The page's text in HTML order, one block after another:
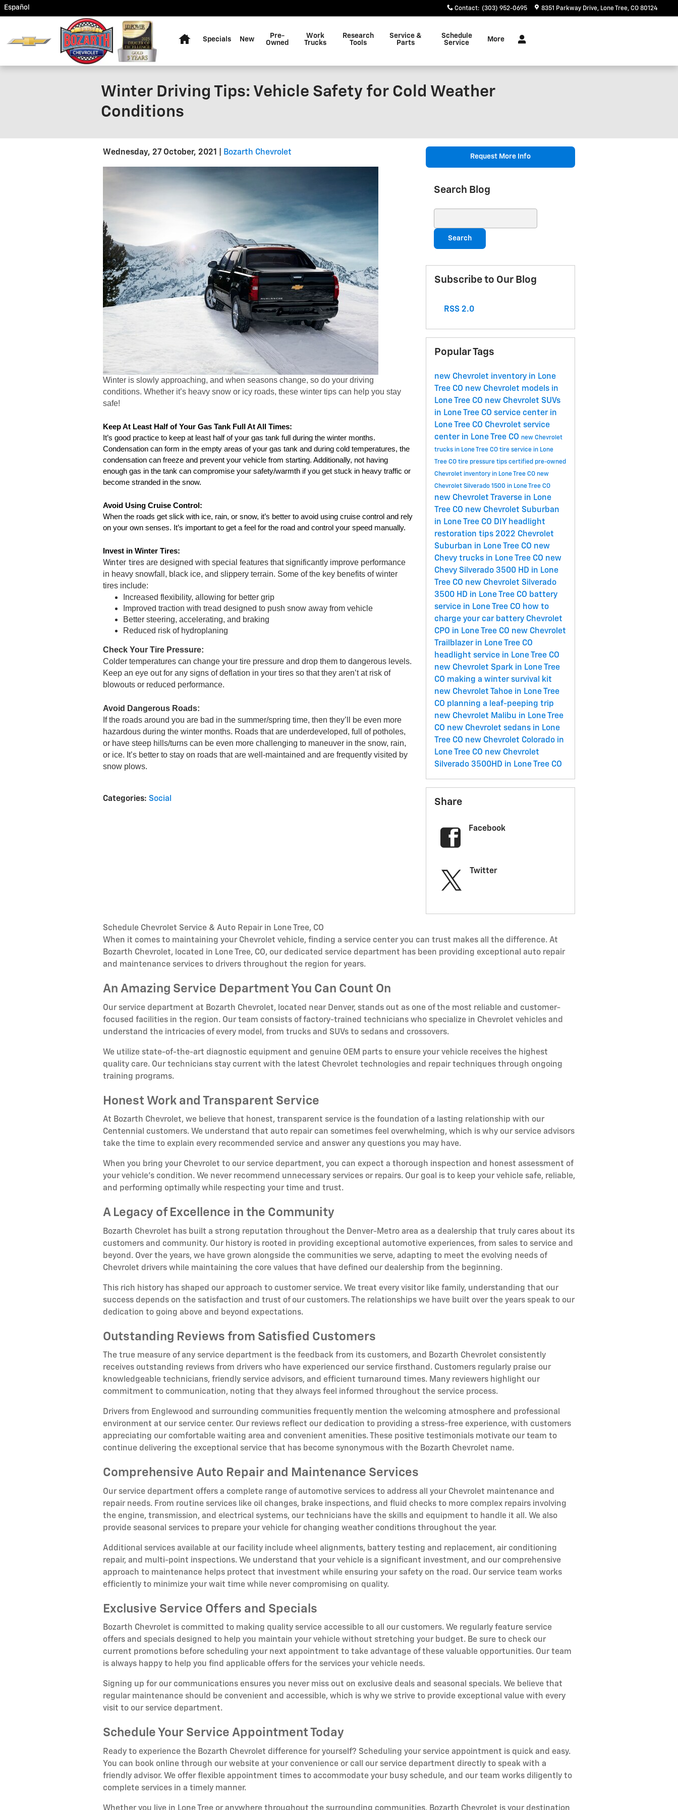
Skip to main content
Español Contact: (303) 952-0695 8351 Parkway Drive Lone Tree, CO 80124
Specials New
Pre-
Owned
Work
Trucks
Research
Tools
Service &
Parts
Schedule
Service
More
Winter Driving Tips: Vehicle Safety for Cold Weather
Conditions
Wednesday, 27 October, 2021 Bozarth Chevrolet
Winter is slowly approaching, and when seasons change, so do your driving
conditions. Whether it’s heavy snow or icy roads, these winter tips can help you stay
safe!
Keep At Least Half of Your Gas Tank Full At All Times:
It’s good practice to keep at least half of your gas tank full during the winter months.
Condensation can form in the empty areas of your gas tank and during cold temperatures, the
condensation can freeze and prevent your vehicle from starting. Additionally, not having
enough gas in the tank can compromise your safety/warmth if you get stuck in heavy traffic or
become stranded in the snow.
Avoid Using Cruise Control:
When the roads get slick with ice, rain, or snow, it’s better to avoid using cruise control and rely
on your own senses. It’s important to get a feel for the road and control your speed manually.
Invest in Winter Tires:
Winter tires are designed with special features that significantly improve performance
in heavy snowfall, black ice, and slippery terrain. Some of the key benefits of winter
tires include:
Increased flexibility, allowing for better grip
Improved traction with tread designed to push snow away from vehicle
Better steering, accelerating, and braking
Reduced risk of hydroplaning
Check Your Tire Pressure:
Colder temperatures can change your tire pressure and drop them to dangerous levels.
Keep an eye out for any signs of deflation in your tires so that they aren’t at risk of
blowouts or reduced performance.
Avoid Dangerous Roads:
If the roads around you are bad in the summer/spring time, then they’ll be even more
hazardous during the winter months. Roads that are underdeveloped, full of potholes,
or have steep hills/turns can be even more challenging to maneuver in the snow, rain,
or ice. It’s better to stay on roads that are well-maintained and are frequently visited by
snow plows.
Categories: Social
Request More Info
Search Blog
Search
Subscribe to Our Blog
RSS 2.0
Popular Tags
new Chevrolet inventory in Lone
Tree CO new Chevrolet models in
Lone Tree CO new Chevrolet SUVs
in Lone Tree CO service center in
Lone Tree CO Chevrolet service
center in Lone Tree CO new Chevrolet
trucks in Lone Tree CO tire service in Lone
Tree CO tire pressure tips certified pre-owned
Chevrolet inventory in Lone Tree CO new
Chevrolet Silverado 1500 in Lone Tree CO
new Chevrolet Traverse in Lone
Tree CO new Chevrolet Suburban
in Lone Tree CO DIY headlight
restoration tips 2022 Chevrolet
Suburban in Lone Tree CO new
Chevy trucks in Lone Tree CO new
Chevy Silverado 3500 HD in Lone
Tree CO new Chevrolet Silverado
3500 HD in Lone Tree CO battery
service in Lone Tree CO how to
charge your car battery Chevrolet
CPO in Lone Tree CO new Chevrolet
Trailblazer in Lone Tree CO
headlight service in Lone Tree CO
new Chevrolet Spark in Lone Tree
CO making a winter survival kit
new Chevrolet Tahoe in Lone Tree
CO planning a leaf-peeping trip
new Chevrolet Malibu in Lone Tree
CO new Chevrolet sedans in Lone
Tree CO new Chevrolet Colorado in
Lone Tree CO new Chevrolet
Silverado 3500HD in Lone Tree CO
Share
Facebook
Twitter
Schedule Chevrolet Service & Auto Repair in Lone Tree, CO
When it comes to maintaining your Chevrolet vehicle, finding a service center you can trust makes all the difference. At
Bozarth Chevrolet, located in Lone Tree, CO, our dedicated service department has been providing exceptional auto repair
and maintenance services to drivers throughout the region for years.
An Amazing Service Department You Can Count On
Our service department at Bozarth Chevrolet, located near Denver, stands out as one of the most reliable and customer-
focused facilities in the region. Our team consists of factory-trained technicians who specialize in Chevrolet vehicles and
understand the intricacies of every model, from trucks and SUVs to sedans and crossovers.
We utilize state-of-the-art diagnostic equipment and genuine OEM parts to ensure your vehicle receives the highest
quality care. Our technicians stay current with the latest Chevrolet technologies and repair techniques through ongoing
training programs.
Honest Work and Transparent Service
At Bozarth Chevrolet, we believe that honest, transparent service is the foundation of a lasting relationship with our
Centennial customers. We understand that auto repair can sometimes feel overwhelming, which is why our service advisors
take the time to explain every recommended service and answer any questions you may have.
When you bring your Chevrolet to our service department, you can expect a thorough inspection and honest assessment of
your vehicle's condition. We never recommend unnecessary services or repairs. Our goal is to keep your vehicle safe, reliable,
and performing optimally while respecting your time and trust.
A Legacy of Excellence in the Community
Bozarth Chevrolet has built a strong reputation throughout the Denver-Metro area as a dealership that truly cares about its
customers and community. Our history is rooted in providing exceptional automotive experiences, from sales to service and
beyond. Over the years, we have grown alongside the communities we serve, adapting to meet the evolving needs of
Chevrolet drivers while maintaining the core values that have defined our dealership from the beginning.
This rich history has shaped our approach to customer service. We treat every visitor like family, understanding that our
success depends on the satisfaction and trust of our customers. The relationships we have built over the years speak to our
dedication to going above and beyond expectations.
Outstanding Reviews from Satisfied Customers
The true measure of any service department is the feedback from its customers, and Bozarth Chevrolet consistently
receives outstanding reviews from drivers who have experienced our service firsthand. Customers regularly praise our
knowledgeable technicians, friendly service advisors, and efficient turnaround times. Many reviewers highlight our
commitment to communication, noting that they always feel informed throughout the service process.
Drivers from Englewood and surrounding communities frequently mention the welcoming atmosphere and professional
environment at our service center. Our reviews reflect our dedication to providing a stress-free experience, with customers
appreciating our comfortable waiting area and convenient amenities. These positive testimonials motivate our team to
continue delivering the exceptional service that has become synonymous with the Bozarth Chevrolet name.
Comprehensive Auto Repair and Maintenance Services
Our service department offers a complete range of automotive services to address all your Chevrolet maintenance and
repair needs. From routine services like oil changes, brake inspections, and fluid checks to more complex repairs involving
the engine, transmission, and electrical systems, our technicians have the skills and equipment to handle it all. We also
provide seasonal services to prepare your vehicle for changing weather conditions throughout the year.
Additional services available at our facility include wheel alignments, battery testing and replacement, air conditioning
repair, and multi-point inspections. We understand that your vehicle is a significant investment, and our comprehensive
approach to maintenance helps protect that investment while ensuring your safety on the road. Our service team works
efficiently to minimize your wait time while never compromising on quality.
Exclusive Service Offers and Specials
Bozarth Chevrolet is committed to making quality service accessible to all our customers. We regularly feature service
offers and specials designed to help you maintain your vehicle without stretching your budget. Be sure to check our
current promotions before scheduling your next appointment to take advantage of these valuable opportunities. Our team
is always happy to help you find applicable offers for the services your vehicle needs.
Signing up for our communications ensures you never miss out on exclusive deals and seasonal specials. We believe that
regular maintenance should be convenient and accessible, which is why we strive to provide exceptional value with every
visit to our service department.
Schedule Your Service Appointment Today
Ready to experience the Bozarth Chevrolet difference for yourself? Scheduling your service appointment is quick and easy.
You can book online through our website at your convenience or call our service department directly to speak with a
friendly advisor. We offer flexible appointment times to accommodate your busy schedule, and our team works diligently to
complete services in a timely manner.
Whether you live in Lone Tree or anywhere throughout the surrounding communities, Bozarth Chevrolet is your destination